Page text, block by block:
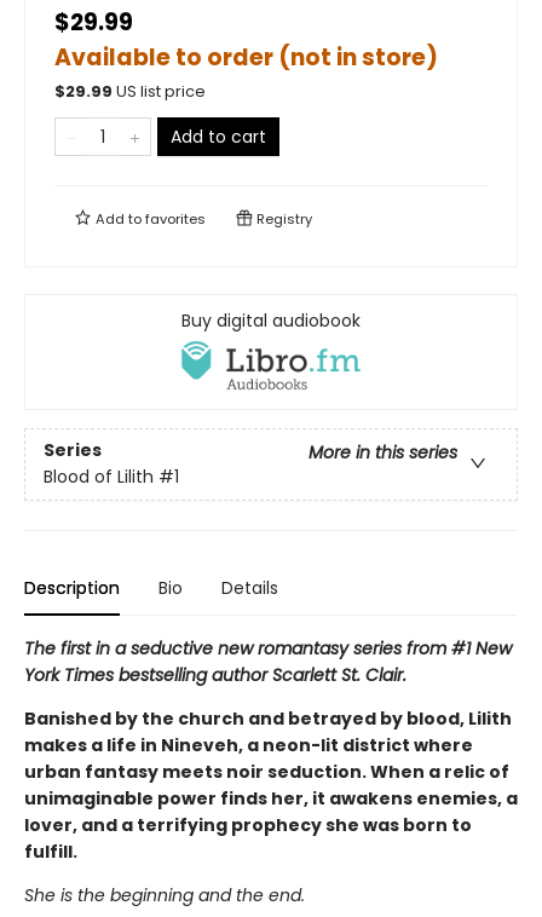
$29.99
Available to order (not in store)
$29.99 US list price
Add to cart
Add tofavorites Registry
Buy digital audiobook
Series
More in this series
Blood of Lilith #1
Description Bio Details
The first in a seductive new romantasy series from #1 New
York Times bestselling author Scarlett St. Clair.
Banished by the church and betrayed by blood, Lilith
makes a life in Nineveh, a neon-lit district where
urban fantasy meets noir seduction. When a relic of
unimaginable power finds her, it awakens enemies, a
lover, and a terrifying prophecy she was born to
fulfill.
She is the beginning and the end.